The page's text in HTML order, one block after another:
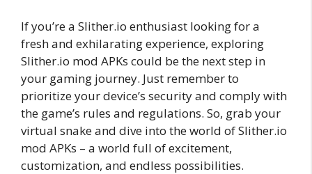
If you’re a Slither.io enthusiast looking for a
fresh and exhilarating experience, exploring
Slither.io mod APKs could be the next step in
your gaming journey. Just remember to
prioritize your device’s security and comply with
the game’s rules and regulations. So, grab your
virtual snake and dive into the world of Slither.io
mod APKs – a world full of excitement,
customization, and endless possibilities.